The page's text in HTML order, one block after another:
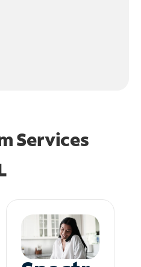
Services